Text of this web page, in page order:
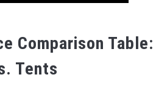
Comparison Table:
Tents